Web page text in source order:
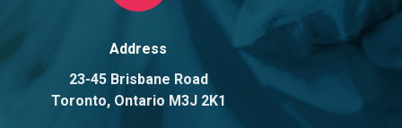
Address
23-45 Brisbane Road
Toronto, Ontario M3J 2K1